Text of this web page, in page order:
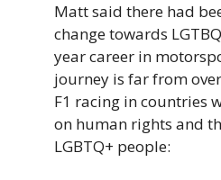
Matt said there had
change towards
year career in
journey is far from
F1 racing in countries
on human rights and
LGBTQ+ people: